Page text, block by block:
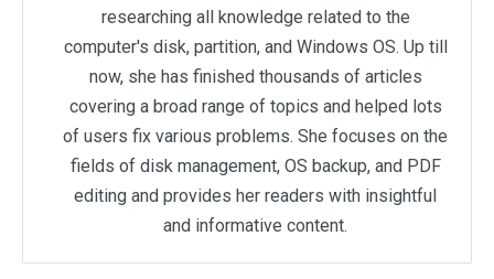
researching all knowledge related to the
computer's disk, partition, and Windows OS. Up till
now, she has finished thousands of articles
covering a broad range of topics and helped lots
of users fix various problems. She focuses on the
fields of disk management, OS backup, and PDF
editing and provides her readers with insightful
and informative content.